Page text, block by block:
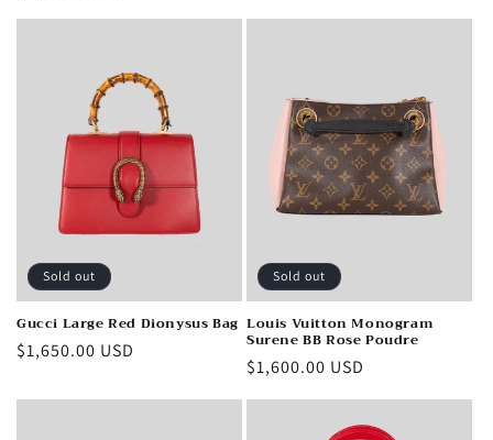
price
Sold out
Gucci Large Red Dionysus Bag
Regular
$1,650.00 USD
Sold out
Louis Vuitton Monogram
Surene BB Rose Poudre
Regular
$1,600.00 USD